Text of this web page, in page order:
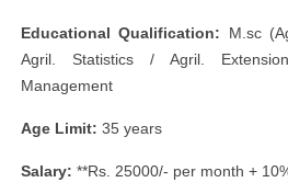
Educational Qualification: M.sc
Agril. Statistics / Agril.
Management
Age Limit: 35 years
Salary: **Rs. 25000/- per month +